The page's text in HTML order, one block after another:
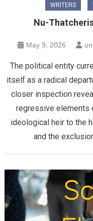
WRITERS
Nu-
May 9, 2026
The political entity
itself as a radical
closer inspection
regressive elements
ideological heir to the
and the